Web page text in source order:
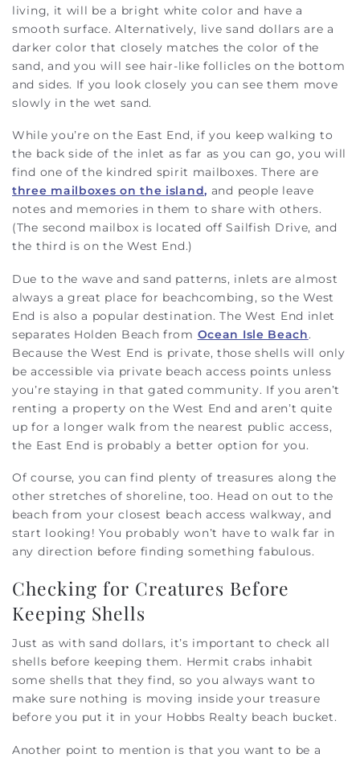
living, it will be a bright white color and have a
smooth surface. Alternatively, live sand dollars are a
darker color that closely matches the color of the
sand, and you will see hair-like follicles on the bottom
and sides. If you look closely you can see them move
slowly in the wet sand.
While you’re on the East End, if you keep walking to
the back side of the inlet as far as you can go, you will
find one of the kindred spirit mailboxes. There are
three mailboxes on the island, and people leave
notes and memories in them to share with others.
(The second mailbox is located off Sailfish Drive, and
the third is on the West End.)
Due to the wave and sand patterns, inlets are almost
always a great place for beachcombing, so the West
End is also a popular destination. The West End inlet
separates Holden Beach from Ocean Isle Beach.
Because the West End is private, those shells will only
be accessible via private beach access points unless
you’re staying in that gated community. If you aren’t
renting a property on the West End and aren’t quite
up for a longer walk from the nearest public access,
the East End is probably a better option for you.
Of course, you can find plenty of treasures along the
other stretches of shoreline, too. Head on out to the
beach from your closest beach access walkway, and
start looking! You probably won’t have to walk far in
any direction before finding something fabulous.
Checking for Creatures Before
Keeping Shells
Just as with sand dollars, it’s important to check all
shells before keeping them. Hermit crabs inhabit
some shells that they find, so you always want to
make sure nothing is moving inside your treasure
before you put it in your Hobbs Realty beach bucket.
Another point to mention is that you want to be a